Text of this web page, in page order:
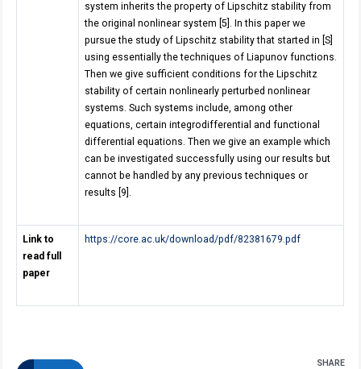
system inherits the property of Lipschitz stability from
the original nonlinear system [5]. In this paper we
pursue the study of Lipschitz stability that started in [S]
using essentially the techniques of Liapunov functions.
Then we give sufficient conditions for the Lipschitz
stability of certain nonlinearly perturbed nonlinear
systems. Such systems include, among other
equations, certain integrodifferential and functional
differential equations. Then we give an example which
can be investigated successfully using our results but
cannot be handled by any previous techniques or
results [9].
Link to
read full
paper
https://core.ac.uk/download/pdf/82381679.pdf
SHARE